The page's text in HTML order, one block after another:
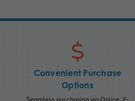
Convenient Purchase
Options
Seamless purchasing via Online, E-